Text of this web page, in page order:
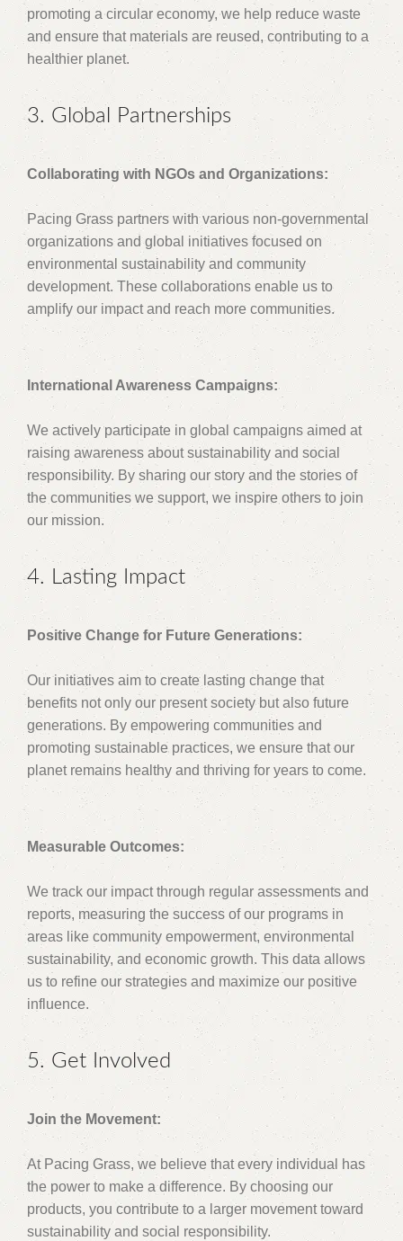
promoting a circular economy, we help reduce waste
and ensure that materials are reused, contributing to a
healthier planet.
3. Global Partnerships
Collaborating with NGOs and Organizations:
Pacing Grass partners with various non-governmental
organizations and global initiatives focused on
environmental sustainability and community
development. These collaborations enable us to
amplify our impact and reach more communities.
International Awareness Campaigns:
We actively participate in global campaigns aimed at
raising awareness about sustainability and social
responsibility. By sharing our story and the stories of
the communities we support, we inspire others to join
our mission.
4. Lasting Impact
Positive Change for Future Generations:
Our initiatives aim to create lasting change that
benefits not only our present society but also future
generations. By empowering communities and
promoting sustainable practices, we ensure that our
planet remains healthy and thriving for years to come.
Measurable Outcomes:
We track our impact through regular assessments and
reports, measuring the success of our programs in
areas like community empowerment, environmental
sustainability, and economic growth. This data allows
us to refine our strategies and maximize our positive
influence.
5. Get Involved
Join the Movement:
At Pacing Grass, we believe that every individual has
the power to make a difference. By choosing our
products, you contribute to a larger movement toward
sustainability and social responsibility.